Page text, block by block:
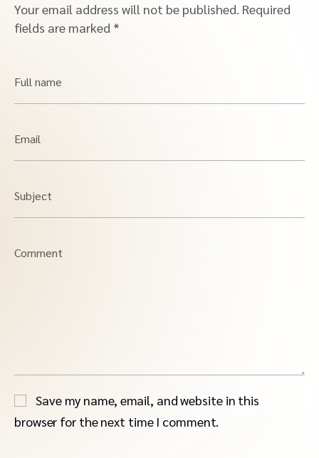
Your email address will not be published. Required
fields are marked *
Full name
Email
Subject
Comment
Save my name, email, and website in this
browser for the next time I comment.